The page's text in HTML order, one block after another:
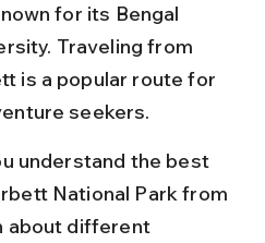
for its Bengal
Traveling from
is a popular route for
seekers.
understand the best
National Park from
about different